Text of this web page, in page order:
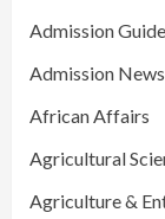
Admission
Admission News
African Affairs
Agricultural
Agriculture &